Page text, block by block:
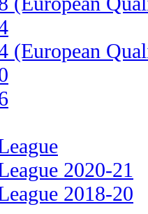
(European
2020-21
2018-20